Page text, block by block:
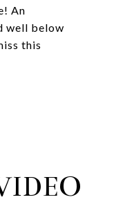
An
well below
this